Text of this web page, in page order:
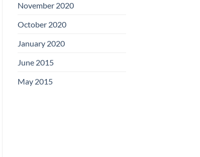
November 2020
October 2020
January 2020
June 2015
May 2015